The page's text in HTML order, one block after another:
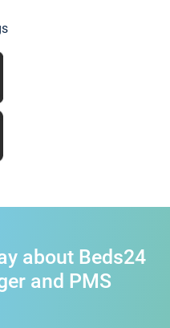
about Beds24
and PMS